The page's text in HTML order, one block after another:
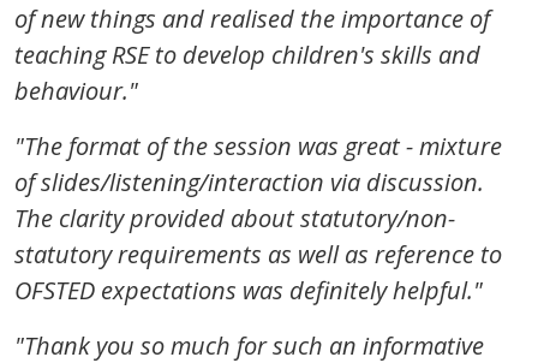
of new things and realised the importance of
teaching RSE to develop children's skills and
behaviour."
"The format of the session was great - mixture
of slides/listening/interaction via discussion.
The clarity provided about statutory/non-
statutory requirements as well as reference to
OFSTED expectations was definitely helpful."
"Thank you so much for such an informative